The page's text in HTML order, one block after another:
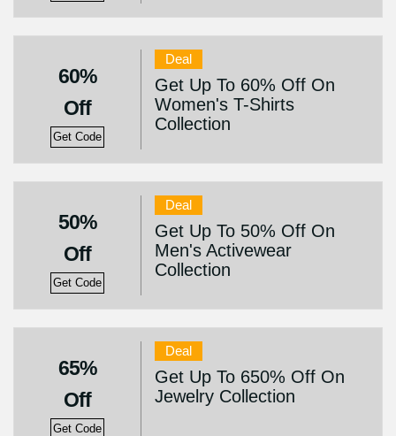
60%
Off
Get Code
Deal
Get Up To 60% Off On
Women's T-Shirts
Collection
50%
Off
Get Code
Deal
Get Up To 50% Off On
Men's Activewear
Collection
65%
Off
Get Code
Deal
Get Up To 650% Off On
Jewelry Collection